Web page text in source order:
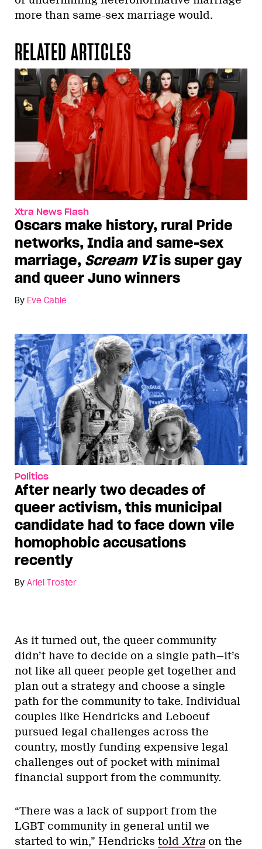
more than same-sex marriage would.
RELATED ARTICLES
Xtra News Flash
Oscars make history, rural Pride
networks, India and same-sex
marriage, Scream VIis super gay
and queer Juno winners
By Eve Cable
Politics
After nearly two decades of
queer activism, this municipal
candidate had to face down vile
homophobic accusations
recently
By Ariel Troster
As it turned out, the queer community
didn’t have to decide on a single path—it’s
not like all queer people get together and
plan out a strategy and choose a single
path for the community to take. Individual
couples like Hendricks and Leboeuf
pursued legal challenges across the
country, mostly funding expensive legal
challenges out of pocket with minimal
financial support from the community.
“There was a lack of support from the
LGBT community in general until we
started to win,” Hendricks told Xtra on the